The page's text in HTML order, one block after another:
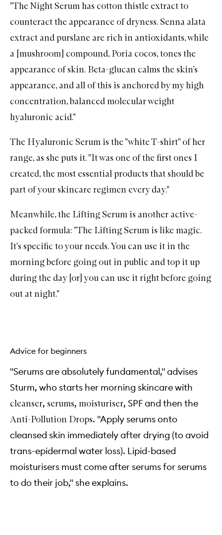
"The Night Serumhas cotton thistle extract to
counteract the appearance of dryness. Senna alata
extract and purslane are rich in antioxidants, while
a [mushroom] compound, Poria cocos, tones the
appearance of skin. Beta-glucan calms the skin’s
appearance, and all of this is anchored by my high
concentration, balanced molecular weight
hyaluronic acid."
The Hyaluronic Serum is the "white T-shirt" of her
range, as she puts it. "It was one of the first ones I
created, the most essential products that should be
part of your skincare regimen every day."
Meanwhile, the Lifting Serum is another active-
packed formula: "The Lifting Serum is like magic.
It's specific to your needs. You can use it in the
morning before going out in public and top it up
during the day [or] you can use it right before going
out at night."
Advice for beginners
"Serums are absolutely fundamental," advises
Sturm, who starts her morning skincare with
cleanser, serums, moisturiser, SPF and then the
Anti-Pollution Drops. "Apply serums onto
cleansed skin immediately after drying (to avoid
trans-epidermal water loss). Lipid-based
moisturisers must come after serums for serums
to do their job," she explains.